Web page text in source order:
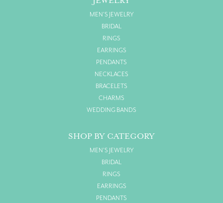
MEN'S JEWELRY
BRIDAL
RINGS
EARRINGS
PENDANTS
NECKLACES
BRACELETS
CHARMS
WEDDING BANDS
SHOP BY CATEGORY
MEN'S JEWELRY
BRIDAL
RINGS
EARRINGS
PENDANTS